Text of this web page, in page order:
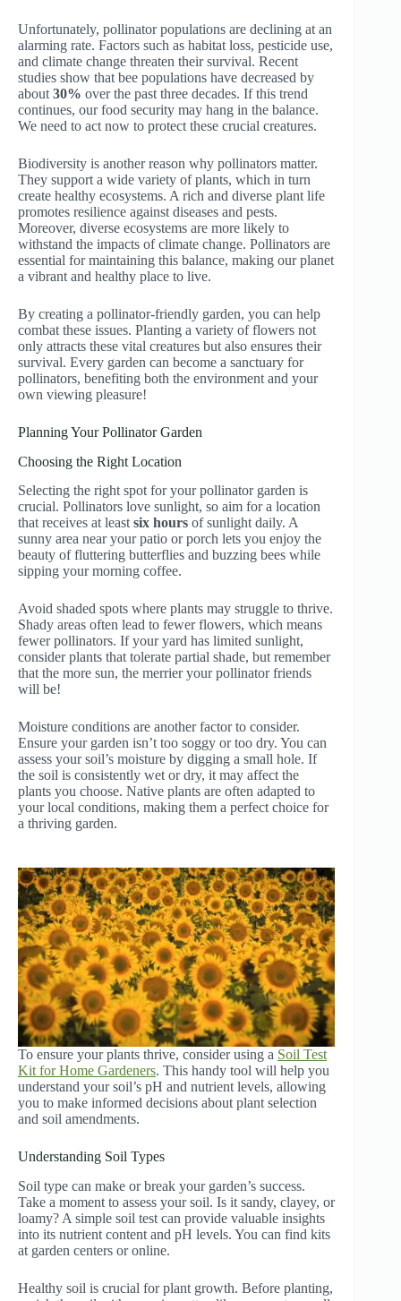
Unfortunately, pollinator populations are declining at an
alarming rate. Factors such as habitat loss, pesticide use,
and climate change threaten their survival. Recent
studies show that bee populations have decreased by
about 30% over the past three decades. If this trend
continues, our food security may hang in the balance.
We need to act now to protect these crucial creatures.
Biodiversity is another reason why pollinators matter.
They support a wide variety of plants, which in turn
create healthy ecosystems. A rich and diverse plant life
promotes resilience against diseases and pests.
Moreover, diverse ecosystems are more likely to
withstand the impacts of climate change. Pollinators are
essential for maintaining this balance, making our planet
a vibrant and healthy place to live.
By creating a pollinator-friendly garden, you can help
combat these issues. Planting a variety of flowers not
only attracts these vital creatures but also ensures their
survival. Every garden can become a sanctuary for
pollinators, benefiting both the environment and your
own viewing pleasure!
Planning Your Pollinator Garden
Choosing the Right Location
Selecting the right spot for your pollinator garden is
crucial. Pollinators love sunlight, so aim for a location
that receives at leastsix hours of sunlight daily. A
sunny area near your patio or porch lets you enjoy the
beauty of fluttering butterflies and buzzing bees while
sipping your morning coffee.
Avoid shaded spots where plants may struggle to thrive.
Shady areas often lead to fewer flowers, which means
fewer pollinators. If your yard has limited sunlight,
consider plants that tolerate partial shade, but remember
that the more sun, the merrier your pollinator friends
will be!
Moisture conditions are another factor to consider.
Ensure your garden isn’t too soggy or too dry. You can
assess your soil’s moisture by digging a small hole. If
the soil is consistently wet or dry, it may affect the
plants you choose. Native plants are often adapted to
your local conditions, making them a perfect choice for
a thriving garden.
To ensure your plants thrive, consider using a Soil Test
Kit for Home Gardeners. This handy tool will help you
understand your soil’s pH and nutrient levels, allowing
you to make informed decisions about plant selection
and soil amendments.
Understanding Soil Types
Soil type can make or break your garden’s success.
Take a moment to assess your soil. Is it sandy, clayey, or
loamy? A simple soil test can provide valuable insights
into its nutrient content and pH levels. You can find kits
at garden centers or online.
Healthy soil is crucial for plant growth. Before planting,